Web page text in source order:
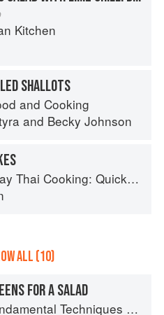
Kitchen
SHALLOTS
and Cooking
and Becky Johnson
Quick and Easy Family Style Recipes
ALL (10)
FOR A SALAD
Techniques of Classic Cuisine